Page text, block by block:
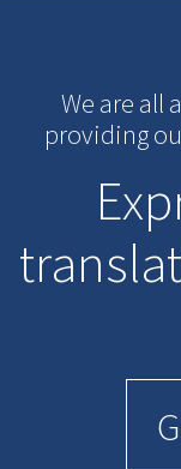
We are all
providing